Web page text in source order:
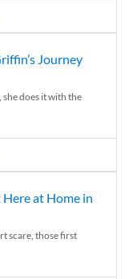
Journey
does it with the
at Home in
scare, those first